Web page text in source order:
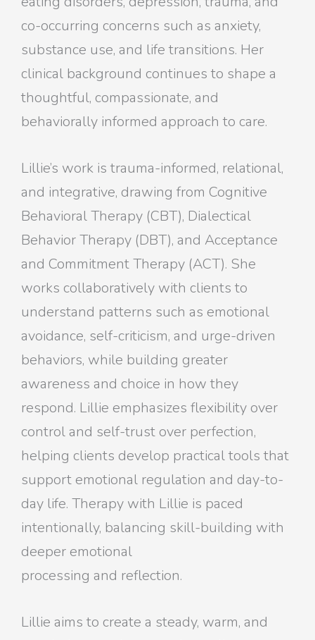
co-occurring concerns such as anxiety,
substance use, and life transitions. Her
clinical background continues to shape a
thoughtful, compassionate, and
behaviorally informed approach to care.
Lillie’s work is trauma-informed, relational,
and integrative, drawing from Cognitive
Behavioral Therapy (CBT), Dialectical
Behavior Therapy (DBT), and Acceptance
and Commitment Therapy (ACT). She
works collaboratively with clients to
understand patterns such as emotional
avoidance, self-criticism, and urge-driven
behaviors, while building greater
awareness and choice in how they
respond. Lillie emphasizes flexibility over
control and self-trust over perfection,
helping clients develop practical tools that
support emotional regulation and day-to-
day life. Therapy with Lillie is paced
intentionally, balancing skill-building with
deeper emotional
processing and reflection.
Lillie aims to create a steady, warm, and